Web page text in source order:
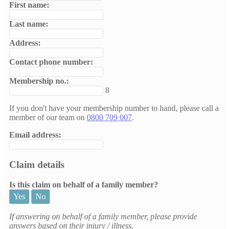
First name:
Last name:
Address:
Contact phone number:
Membership no.:
8
If you don't have your membership number to hand, please call a
member of our team on 0800 709 007.
Email address:
Claim details
Is this claim on behalf of a family member?
Yes
No
If answering on behalf of a family member, please provide
answers based on their injury / illness.